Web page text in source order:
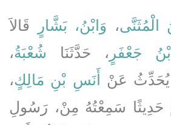
، وَابْنُ، بَشَّارٍ
قَالاَ
جَعْفَرٍ ، حَدَّثَنَا شُعْبَةُ،
يُحَدِّثُ عَنْ أَنَسِ بْنِ مَالِكٍ،
حَدِيثًا سَمِعْتُهُ مِنْ، رَسُولِ